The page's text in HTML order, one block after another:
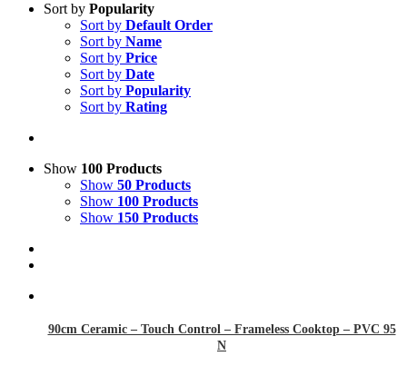
Sort by Popularity
Sort by Default Order
Sort by Name
Sort by Price
Sort by Date
Sort by Popularity
Sort by Rating
Show 100 Products
Show 50 Products
Show 100 Products
Show 150 Products
90cm Ceramic – Touch Control – Frameless Cooktop – PVC 95
N